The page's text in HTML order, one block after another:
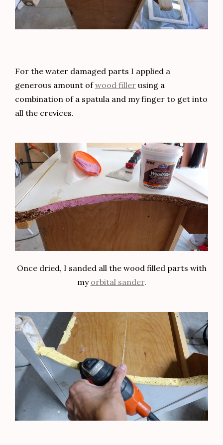
For the water damaged parts I applied a
generous amount ofwood filler using a
combination of a spatula and my finger to get into
all the crevices.
Once dried, I sanded all the wood filled parts with
my orbital sander.